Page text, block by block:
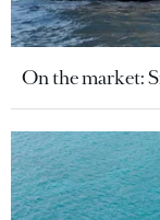
On the market: